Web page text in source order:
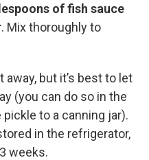
of fish sauce
. Mix thoroughly to
but it’s best to let
(you can do so in the
to a canning jar).
in the refrigerator,
weeks.